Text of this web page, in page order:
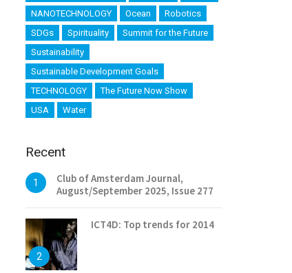
NANOTECHNOLOGY
Ocean
Robotics
SDGs
Spirituality
Summit for the Future
Sustainability
Sustainable Development Goals
TECHNOLOGY
The Future Now Show
USA
Water
Recent
1
Club of Amsterdam Journal,
August/September 2025, Issue 277
2
ICT4D: Top trends for 2014